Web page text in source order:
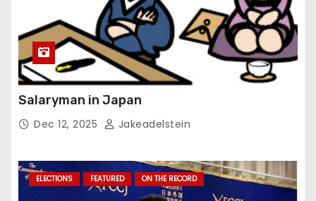
Salaryman in Japan
Dec 12, 2025 Jakeadelstein
ELECTIONS FEATURED ON THE RECORD